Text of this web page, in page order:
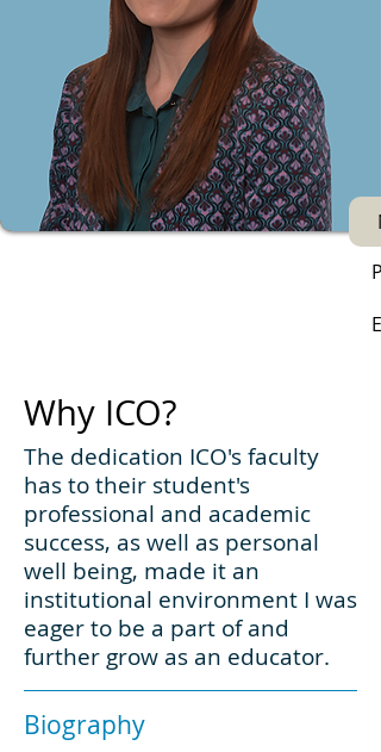
Why ICO?
The dedication ICO's faculty
has to their student's
professional and academic
success, as well as personal
well being, made it an
institutional environment I was
eager to be a part of and
further grow as an educator.
Biography